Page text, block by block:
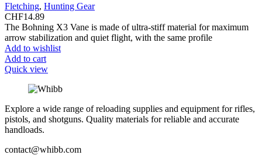
Fletching, Hunting Gear
CHF14.89
The Bohning X3 Vane is made of ultra-stiff material for maximum
arrow stabilization and quiet flight, with the same profile
Add to wishlist
Add to cart
Quick view
Explore a wide range of reloading supplies and equipment for rifles,
pistols, and shotguns. Quality materials for reliable and accurate
handloads.
contact@whibb.com